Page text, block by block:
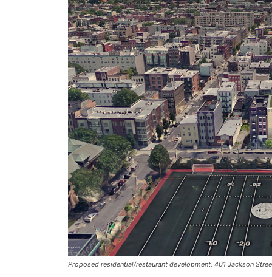
Proposed residential/restaurant development, 401 Jackson